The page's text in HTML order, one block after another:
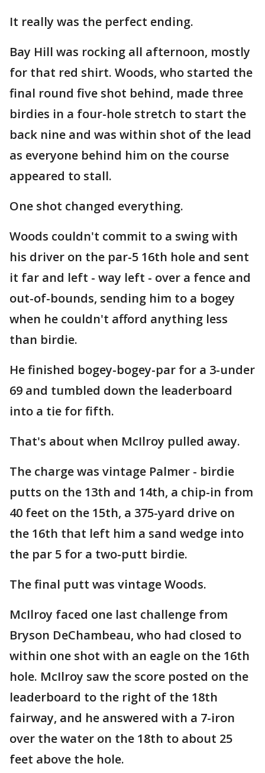
It really was the perfect ending.
Bay Hill was rocking all afternoon, mostly
for that red shirt. Woods, who started the
final round five shot behind, made three
birdies in a four-hole stretch to start the
back nine and was within shot of the lead
as everyone behind him on the course
appeared to stall.
One shot changed everything.
Woods couldn't commit to a swing with
his driver on the par-5 16th hole and sent
it far and left - way left - over a fence and
out-of-bounds, sending him to a bogey
when he couldn't afford anything less
than birdie.
He finished bogey-bogey-par for a 3-under
69 and tumbled down the leaderboard
into a tie for fifth.
That's about when McIlroy pulled away.
The charge was vintage Palmer - birdie
putts on the 13th and 14th, a chip-in from
40 feet on the 15th, a 375-yard drive on
the 16th that left him a sand wedge into
the par 5 for a two-putt birdie.
The final putt was vintage Woods.
McIlroy faced one last challenge from
Bryson DeChambeau, who had closed to
within one shot with an eagle on the 16th
hole. McIlroy saw the score posted on the
leaderboard to the right of the 18th
fairway, and he answered with a 7-iron
over the water on the 18th to about 25
feet above the hole.